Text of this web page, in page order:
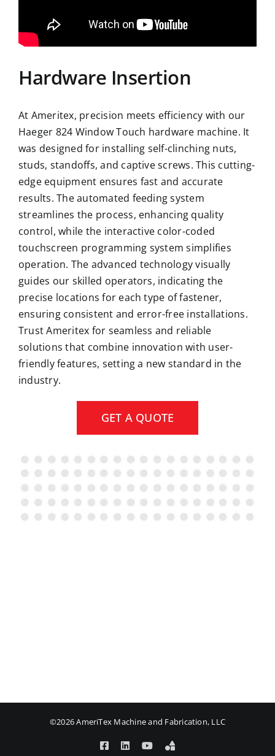
Hardware Insertion
At Ameritex, precision meets efficiency with our
Haeger 824 Window Touch hardware machine. It
was designed for installing self-clinching nuts,
studs, standoffs, and captive screws. This cutting-
edge equipment ensures fast and accurate
results. The automated feeding system
streamlines the process, enhancing quality
control, while the interactive color-coded
touchscreen programming system simplifies
operation. The advanced technology visually
guides our skilled operators, indicating the
precise locations for each type of fastener,
ensuring consistent and error-free installations.
Trust Ameritex for seamless and reliable
solutions that combine innovation with user-
friendly features, setting a new standard in the
industry.
GET A QUOTE
©2026 AmeriTex Machine and Fabrication, LLC
FacebookLinkedInYouTubeAmplify